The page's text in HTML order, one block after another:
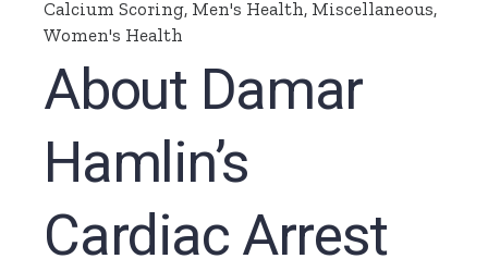
Calcium Scoring, Men's Health, Miscellaneous,
Women's Health
About Damar
Hamlin’s
Cardiac Arrest